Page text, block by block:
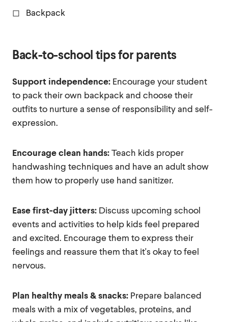
◻ Backpack
Back-to-school tips for parents
Support independence: Encourage your student
to pack their own backpack and choose their
outfits to nurture a sense of responsibility and self-
expression.
Encourage clean hands:Teach kids proper
handwashing techniques and have an adult show
them how to properly use hand sanitizer.
Ease first-day jitters: Discuss upcoming school
events and activities to help kids feel prepared
and excited. Encourage them to express their
feelings and reassure them that it's okay to feel
nervous.
Plan healthy meals & snacks: Prepare balanced
meals with a mix of vegetables, proteins, and